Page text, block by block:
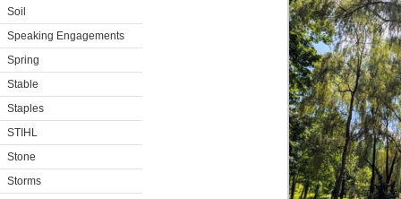
Soil
Speaking Engagements
Spring
Stable
Staples
STIHL
Stone
Storms